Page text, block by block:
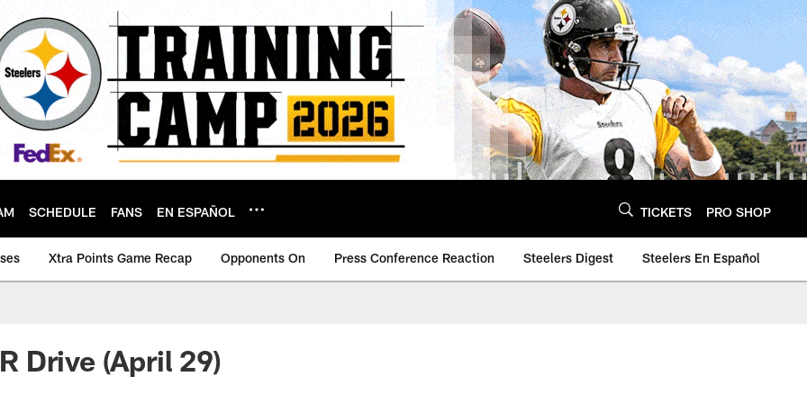
SCHEDULE FANS EN ESPAÑOL TICKETS PRO SHOP
Xtra Points Game Recap Opponents On Press Conference Reaction Steelers Digest Steelers En Español
Drive (April 29)